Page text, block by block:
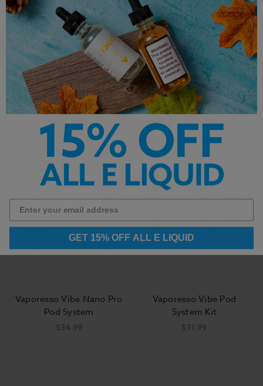
Foger
Foger Switch
Replacement Vape Pods
30K Puffs
$14.99
Vaporesso Vibe
Replaceable Pod
Cartridges
$9.99
Vaporesso Vibe Nano Pro
Pod System
$34.99
Vaporesso Vibe Pod
System Kit
$31.99
GET 15% OFF ALL E LIQUID